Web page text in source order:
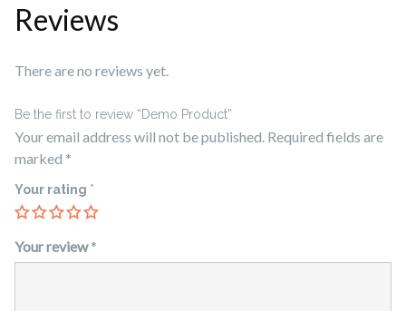
Reviews
There are no reviews yet.
Be the first to review “Demo Product”
Your email address will not be published. Required fields are
marked *
Your rating *
Your review*